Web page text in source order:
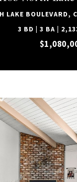
LAKE BOULEVARD,
3 BD | 3 BA |